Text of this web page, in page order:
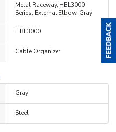
Metal Raceway, HBL3000
Series, External Elbow, Gray
HBL3000
Cable Organizer
Gray
Steel